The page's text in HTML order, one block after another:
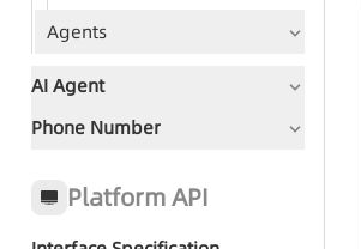
Agents
AI Agent
Document Guidance
Phone Number
Platform API